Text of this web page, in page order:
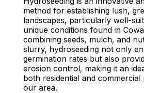
method for establishing lush,
landscapes, particularly well-
unique conditions found in
combining seeds, mulch, and
slurry, hydroseeding not only
germination rates but also
erosion control, making it an
both residential and commercial
our area.